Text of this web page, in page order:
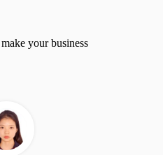
your business